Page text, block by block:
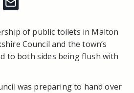
of public toilets in Malton
Council and the town’s
to both sides being flush with
was preparing to hand over